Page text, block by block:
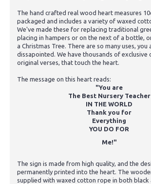
The hand crafted real wood heart measures
packaged and includes a variety of waxed
We've made these for replacing traditional
placing in hampers or on the next of a bottle,
a Christmas Tree. There are so many uses,
dissapointed. We have thousands of exclusive
original verses, that touch the heart.
The message on this heart reads:
"You are
The Best Nursery Teacher
IN THE WORLD
Thank you for
Everything
YOU DO FOR
Me!"
The sign is made from high quality, and the
permanently printed into the heart. The
supplied with waxed cotton rope in both black